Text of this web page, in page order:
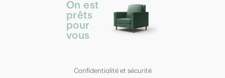
On est
prêts
pour
vous
Confidentialité et sécurité